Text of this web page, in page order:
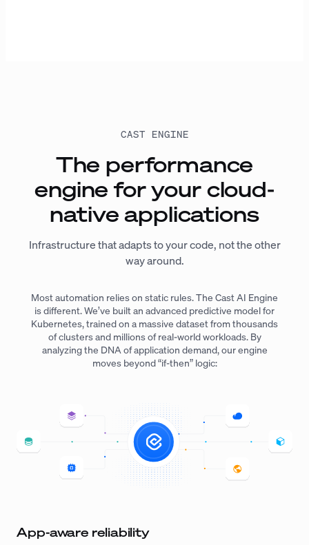
CAST ENGINE
The performance
engine for your cloud-
native applications
Infrastructure that adapts to your code, not the other
way around.
Most automation relies on static rules. The Cast AI Engine
is different. We’ve built an advanced predictive model for
Kubernetes, trained on a massive dataset from thousands
of clusters and millions of real-world workloads. By
analyzing the DNA of application demand, our engine
moves beyond “if-then” logic:
App-aware reliability